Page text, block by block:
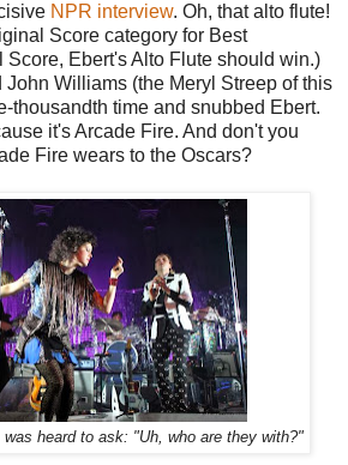
NPR interview. Oh, that alto flute!
Score category for Best
Score, Ebert's Alto Flute should win.)
John Williams (the Meryl Streep of this
thousandth time and snubbed Ebert.
it's Arcade Fire. And don't you
Fire wears to the Oscars?
heard to ask: "Uh, who are they with?"